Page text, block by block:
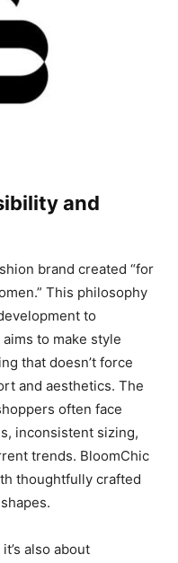
and
brand created “for
This philosophy
to
to make style
that doesn’t force
and aesthetics. The
often face
inconsistent sizing,
trends. BloomChic
thoughtfully crafted
also about